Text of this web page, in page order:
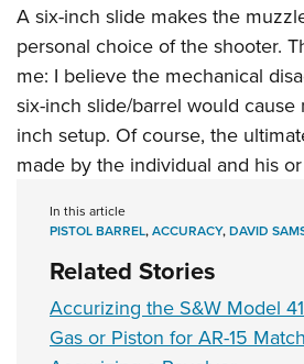
A six-inch slide makes the
personal choice of the shooter.
me: I believe the mechanical
six-inch slide/barrel would
inch setup. Of course, the
made by the individual and his
In this article
PISTOL BARREL,ACCURACY,DAVID
Related Stories
Accurizing the S&W Model 41
Gas or Piston for AR-15